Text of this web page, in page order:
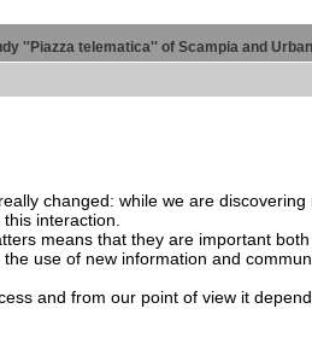
''Piazza telematica'' of Scampia and
changed: while we are
interaction.
means that they are important
use of new information and
and from our point of view it